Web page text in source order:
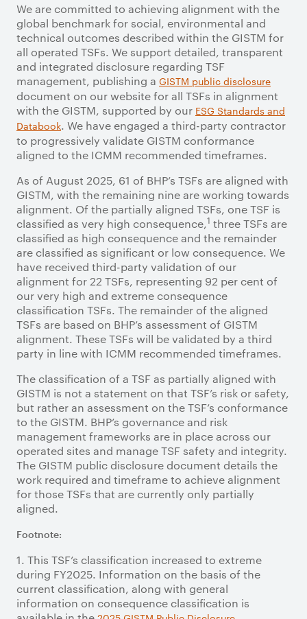
We are committed to achieving alignment with the
global benchmark for social, environmental and
technical outcomes described within the GISTM for
all operated TSFs. We support detailed, transparent
and integrated disclosure regarding TSF
management, publishing a GISTM public disclosure
document on our website for all TSFs in alignment
with the GISTM, supported by our ESG Standards and
Databook. We have engaged a third-party contractor
to progressively validate GISTM conformance
aligned to the ICMM recommended timeframes.
As of August 2025, 61 of BHP’s TSFs are aligned with
GISTM, with the remaining nine are working towards
alignment. Of the partially aligned TSFs, one TSF is
classified as very high consequence,1 three TSFs are
classified as high consequence and the remainder
are classified as significant or low consequence. We
have received third-party validation of our
alignment for 22 TSFs, representing 92 per cent of
our very high and extreme consequence
classification TSFs. The remainder of the aligned
TSFs are based on BHP’s assessment of GISTM
alignment. These TSFs will be validated by a third
party in line with ICMM recommended timeframes.
The classification of a TSF as partially aligned with
GISTM is not a statement on that TSF’s risk or safety,
but rather an assessment on the TSF’s conformance
to the GISTM. BHP’s governance and risk
management frameworks are in place across our
operated sites and manage TSF safety and integrity.
The GISTM public disclosure document details the
work required and timeframe to achieve alignment
for those TSFs that are currently only partially
aligned.
Footnote:
1. This TSF’s classification increased to extreme
during FY2025. Information on the basis of the
current classification, along with general
information on consequence classification is